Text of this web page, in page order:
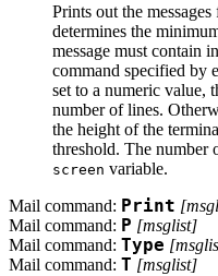
Prints out the messages
determines the
message must contain
command specified by
set to a numeric value,
number of lines.
the height of the
threshold. The number
screen variable.
Mail command: Print [
Mail command: P [msglist]
Mail command: Type [
Mail command: T [msglist]